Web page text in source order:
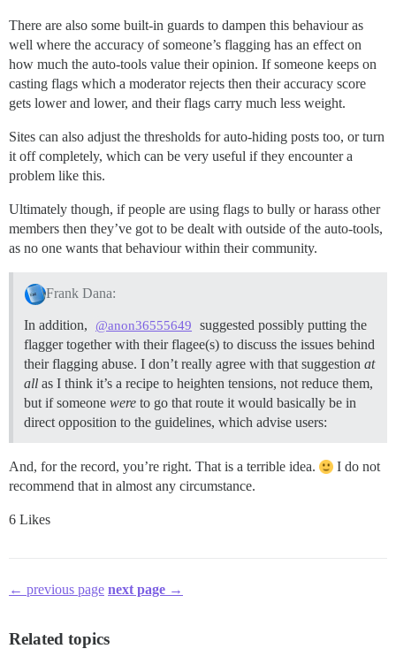
There are also some built-in guards to dampen this behaviour as
well where the accuracy of someone’s flagging has an effect on
how much the auto-tools value their opinion. If someone keeps on
casting flags which a moderator rejects then their accuracy score
gets lower and lower, and their flags carry much less weight.
Sites can also adjust the thresholds for auto-hiding posts too, or turn
it off completely, which can be very useful if they encounter a
problem like this.
Ultimately though, if people are using flags to bully or harass other
members then they’ve got to be dealt with outside of the auto-tools,
as no one wants that behaviour within their community.
Frank Dana:
In addition, @anon36555649
suggested possibly putting the
flagger together with their flagee(s) to discuss the issues behind
their flagging abuse. I don’t really agree with that suggestion at
all as I think it’s a recipe to heighten tensions, not reduce them,
but if someone were to go that route it would basically be in
direct opposition to the guidelines, which advise users:
And, for the record, you’re right. That is a terrible idea.
I do not
recommend that in almost any circumstance.
6 Likes
← previous page next page →
Related topics